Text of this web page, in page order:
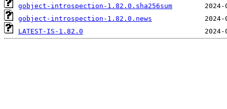
gobject-introspection-1.82.0.sha256sum
gobject-introspection-1.82.0.news
LATEST-IS-1.82.0